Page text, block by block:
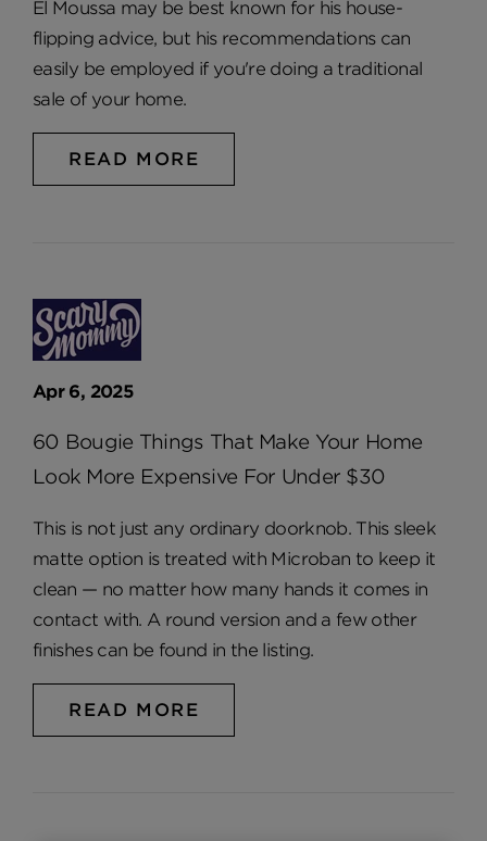
El Moussa may be best known for his house-
flipping advice, but his recommendations can
easily be employed if you're doing a traditional
sale of your home.
READ MORE
Apr 6, 2025
60 Bougie Things That Make Your Home
Look More Expensive For Under $30
This is not just any ordinary doorknob. This sleek
matte option is treated with Microban to keep it
clean — no matter how many hands it comes in
contact with. A round version and a few other
finishes can be found in the listing.
READ MORE